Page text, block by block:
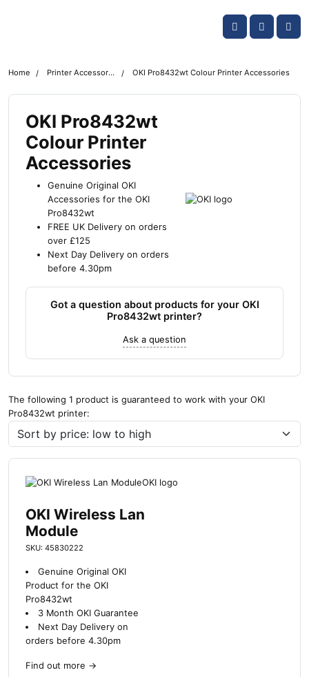
Account
Cart
Home Printer Accessories OKI Pro8432wt Colour Printer Accessories
OKI Pro8432wt
Colour Printer
Accessories
Genuine Original OKI
Accessories for the OKI
Pro8432wt
FREE UK Delivery on orders
over £125
Next Day Delivery on orders
before 4.30pm
Got a question about products for your OKI
Pro8432wt printer?
Ask a question
The following 1 product is guaranteed to work with your OKI
Pro8432wt printer:
OKI Wireless Lan
Module
SKU: 45830222
Genuine Original OKI
Product for the OKI
Pro8432wt
3 Month OKI Guarantee
Next Day Delivery on
orders before 4.30pm
Find out more →